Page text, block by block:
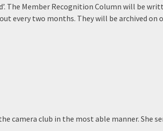
The Member Recognition Column will be
every two months. They will be archived on
camera club in the most able manner. She